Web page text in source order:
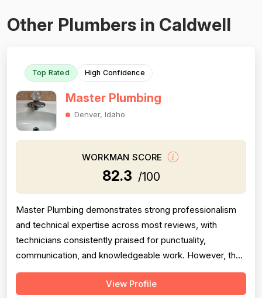
Other Plumbers in Caldwell
Top Rated High Confidence
Master Plumbing
Denver, Idaho
WORKMAN SCORE
82.3 /100
Master Plumbing demonstrates strong professionalism
and technical expertise across most reviews, with
technicians consistently praised for punctuality,
communication, and knowledgeable work. However, the
company shows significant inconsistency in project
completion and follow-through, with multiple serious
View Profile